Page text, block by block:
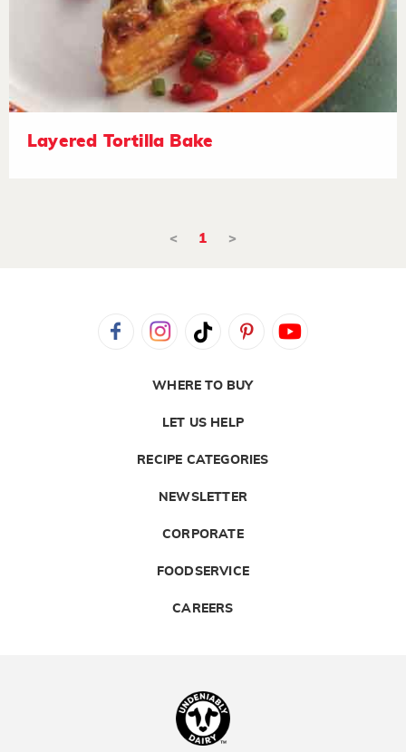
Layered Tortilla Bake
< 1 >
WHERE TO BUY
LET US HELP
RECIPE CATEGORIES
NEWSLETTER
CORPORATE
FOODSERVICE
CAREERS